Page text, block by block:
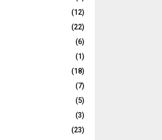
(12)
(22)
(6)
(1)
(18)
(7)
(5)
(3)
(23)